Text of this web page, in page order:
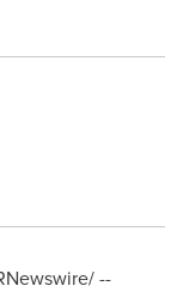
--